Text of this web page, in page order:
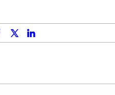
x.com linkedin